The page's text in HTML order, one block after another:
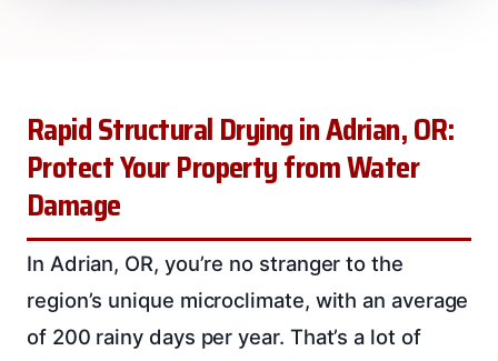
Rapid Structural Drying in Adrian, OR:
Protect Your Property from Water
Damage
In Adrian, OR, you’re no stranger to the
region’s unique microclimate, with an average
of 200 rainy days per year. That’s a lot of